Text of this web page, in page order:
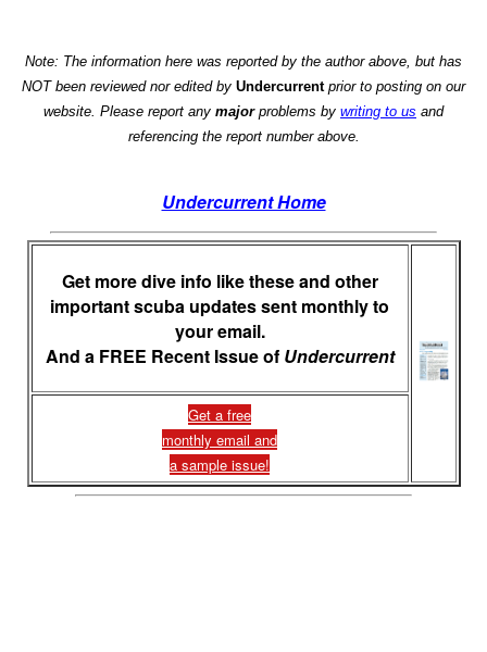
Note: The information here was reported by the author above, but has
NOT been reviewed nor edited by Undercurrentprior to posting on our
website. Please report any majorproblems by writing to us and
referencing the report number above.
Undercurrent Home
Get more dive info like these and other
important scuba updates sent monthly to
your email.
And a FREE Recent Issue of Undercurrent
Get a free
monthly email and
a sample issue!